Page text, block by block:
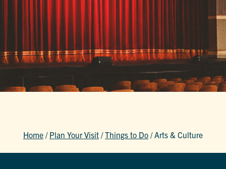
Home / Plan Your Visit /Things to Do /Arts & Culture